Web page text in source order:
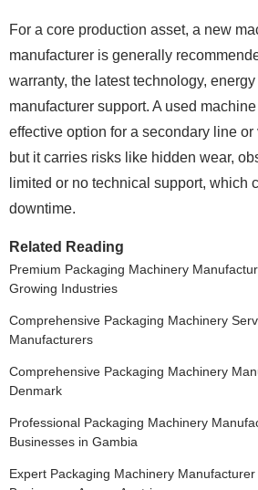
For a core production asset, a new
manufacturer is generally
warranty, the latest technology,
manufacturer support. A used
effective option for a secondary line
but it carries risks like hidden wear,
limited or no technical support, which
downtime.
Related Reading
Premium Packaging Machinery
Growing Industries
Comprehensive Packaging Machinery
Manufacturers
Comprehensive Packaging Machinery
Denmark
Professional Packaging Machinery
Businesses in Gambia
Expert Packaging Machinery